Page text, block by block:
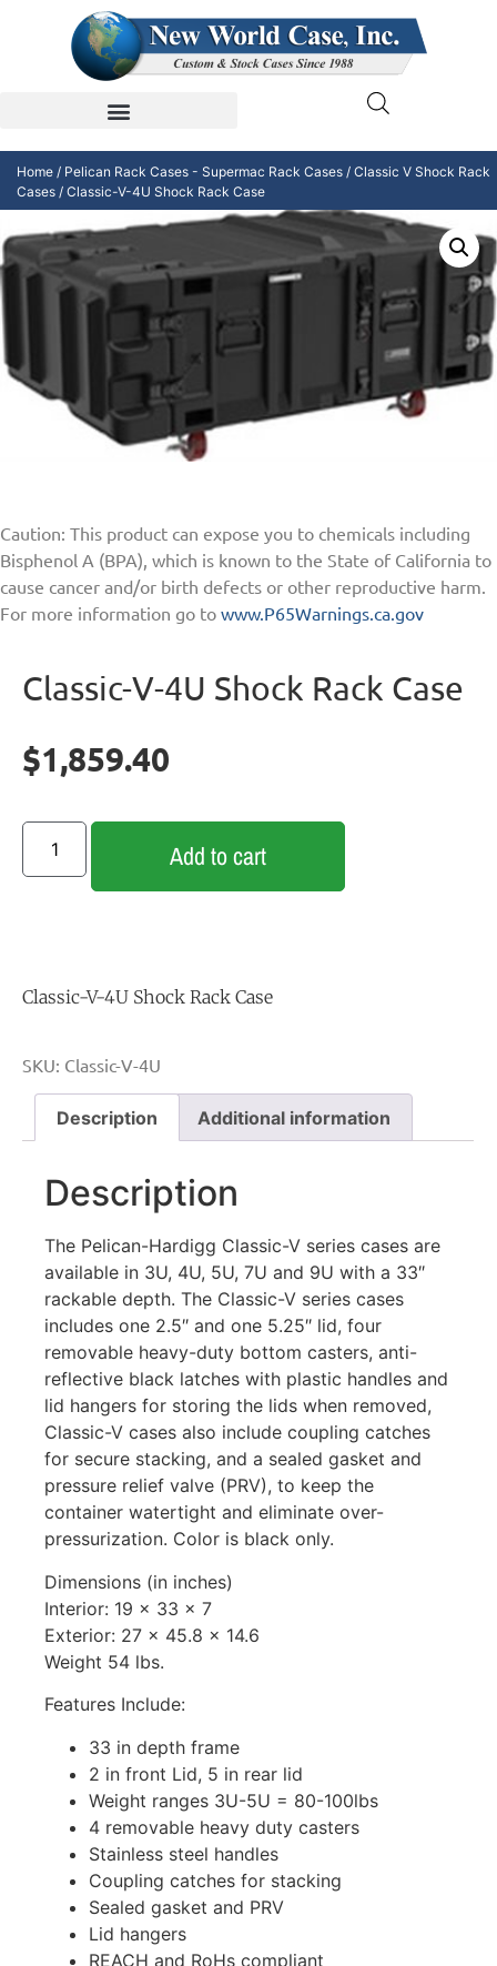
Home / Pelican Rack Cases - Supermac Rack Cases / Classic V Shock Rack
Cases / Classic-V-4U Shock Rack Case
Caution: This product can expose you to chemicals including
Bisphenol A (BPA), which is known to the State of California to
cause cancer and/or birth defects or other reproductive harm.
For more information go to www.P65Warnings.ca.gov
Classic-V-4U Shock Rack Case
$1,859.40
Add to cart
Classic-V-4U Shock Rack Case
SKU: Classic-V-4U
Description Additional information
Description
The Pelican-Hardigg Classic-V series cases are
available in 3U, 4U, 5U, 7U and 9U with a 33″
rackable depth. The Classic-V series cases
includes one 2.5″ and one 5.25″ lid, four
removable heavy-duty bottom casters, anti-
reflective black latches with plastic handles and
lid hangers for storing the lids when removed,
Classic-V cases also include coupling catches
for secure stacking, and a sealed gasket and
pressure relief valve (PRV), to keep the
container watertight and eliminate over-
pressurization. Color is black only.
Dimensions (in inches)
Interior: 19 x 33 x 7
Exterior: 27 x 45.8 x 14.6
Weight 54 lbs.
Features Include:
33 in depth frame
2 in front Lid, 5 in rear lid
Weight ranges 3U-5U = 80-100lbs
4 removable heavy duty casters
Stainless steel handles
Coupling catches for stacking
Sealed gasket and PRV
Lid hangers
REACH and RoHs compliant